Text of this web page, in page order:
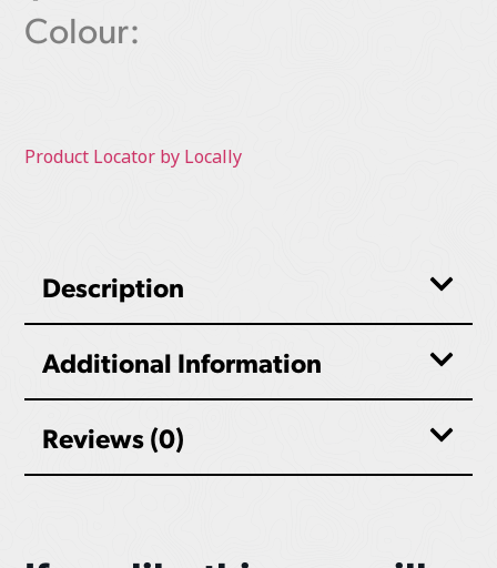
Colour:
Product Locator by Locally
Description
Additional Information
Reviews (0)